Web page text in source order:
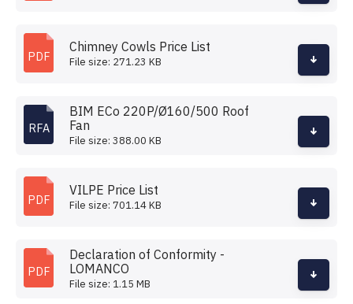
PDF
Chimney Cowls Price List
File size: 271.23 KB
RFA
BIM ECo 220P/Ø160/500 Roof
Fan
File size: 388.00 KB
PDF
VILPE Price List
File size: 701.14 KB
PDF
Declaration of Conformity -
LOMANCO
File size: 1.15 MB